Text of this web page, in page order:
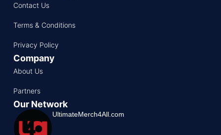
Contact Us
Terms & Conditions
Privacy Policy
Company
About Us
Partners
Our Network
UltimateMerch4All.com